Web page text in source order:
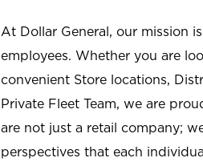
At Dollar General, our mission
employees. Whether you are
convenient Store locations,
Private Fleet Team, we are
are not just a retail company;
perspectives that each